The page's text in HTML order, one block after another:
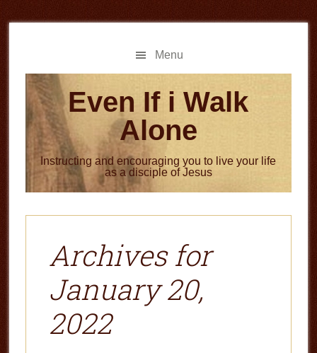
to
to
Menu
Even If i Walk
Alone
Instructing and encouraging you to live your life
as a disciple of Jesus
Archives for
January 20,
2022